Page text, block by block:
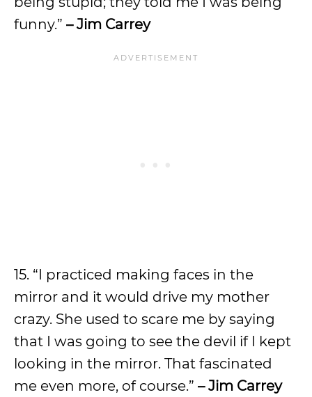
funny.” – Jim Carrey
15. “I practiced making faces in the
mirror and it would drive my mother
crazy. She used to scare me by saying
that I was going to see the devil if I kept
looking in the mirror. That fascinated
me even more, of course.” – Jim Carrey